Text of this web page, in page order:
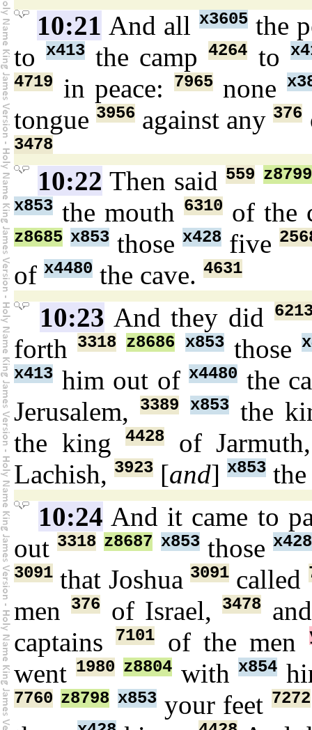
10:21 And all x3605the
tox413 the camp4264 to
4719
in peace: 7965none
tongue3956 against any376
3478
10:22 Then said559 z8799
x853 the mouth 6310 of the
z8685 x853 those x428 five
of x4480 the cave. 4631
10:23 And they did
forth3318 z8686 x853those
x413 him out of x4480 the
Jerusalem,3389 x853 the
the king4428
of
Lachish, 3923 [and] x853
10:24 And it came to
out3318 z8687 x853thosex428
3091 that Joshua3091 called
men376 of Israel,3478
captains7101 of the men
went 1980 z8804 withx854
7760 z8798 x853your feet 7272